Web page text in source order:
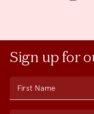
Sign up for
First Name